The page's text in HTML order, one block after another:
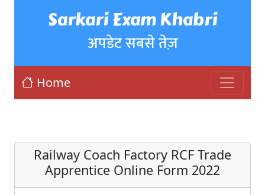
Sarkari Exam Khabri
अपडेट सबसे तेज़
Home
Railway Coach Factory RCF Trade
Apprentice Online Form 2022